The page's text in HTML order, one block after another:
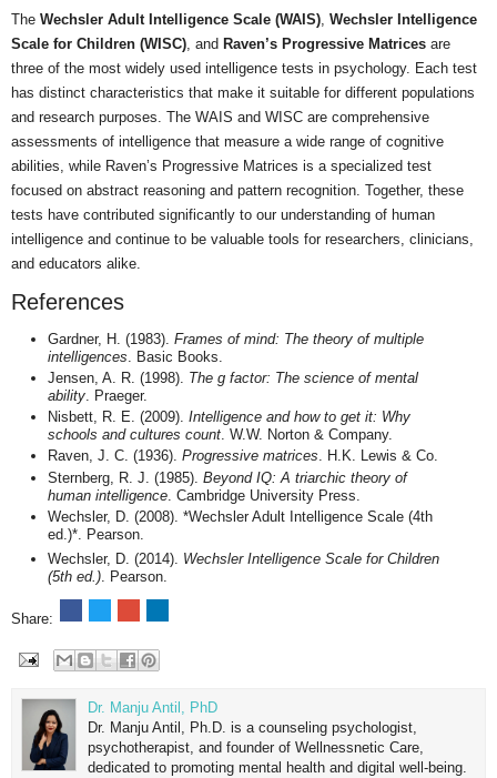
The Wechsler Adult Intelligence Scale (WAIS) Wechsler Intelligence
Scale for Children (WISC) , and Raven’s Progressive Matrices are
three of the most widely used intelligence tests in psychology. Each test
has distinct characteristics that make it suitable for different populations
and research purposes. The WAIS and WISC are comprehensive
assessments of intelligence that measure a wide range of cognitive
abilities, while Raven’s Progressive Matrices is a specialized test
focused on abstract reasoning and pattern recognition. Together, these
tests have contributed significantly to our understanding of human
intelligence and continue to be valuable tools for researchers, clinicians,
and educators alike.
References
Gardner, H. (1983). Frames of mind: The theory of multiple
intelligences . Basic Books.
Jensen, A. R. (1998). The g factor: The science of mental
ability. Praeger.
Nisbett, R. E. (2009). Intelligence and how to get it: Why
schools and cultures count. W.W. Norton & Company.
Raven, J. C. (1936). Progressive matrices. H.K. Lewis & Co.
Sternberg, R. J. (1985). Beyond IQ: A triarchic theory of
human intelligence. Cambridge University Press.
Wechsler, D. (2008). *Wechsler Adult Intelligence Scale (4th
ed.)*. Pearson.
Wechsler, D. (2014). Wechsler Intelligence Scale for Children
(5th ed.). Pearson.
Share:
Dr. Manju Antil, PhD
Dr. Manju Antil, Ph.D. is a counseling psychologist,
psychotherapist, and founder of Wellnessnetic Care,
dedicated to promoting mental health and digital well-being.